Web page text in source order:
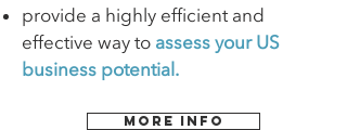
provide a highly efficient and
effective way to assess your US
business potential.
MORE INFO